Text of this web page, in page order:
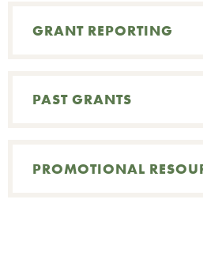
GRANT REPORTING
PAST GRANTS
PROMOTIONAL